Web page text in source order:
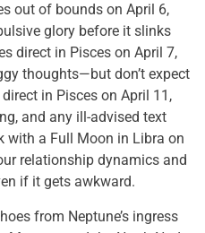
out of bounds on April 6,
glory before it slinks
direct in Pisces on April 7,
thoughts—but don’t expect
in Pisces on April 11,
and any ill-advised text
with a Full Moon in Libra on
relationship dynamics and
if it gets awkward.
from Neptune’s ingress